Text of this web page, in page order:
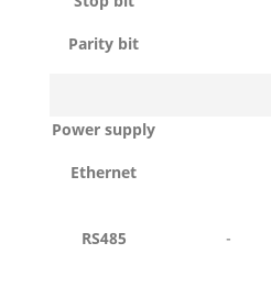
Parity bit
Power supply
Ethernet
RS485 -